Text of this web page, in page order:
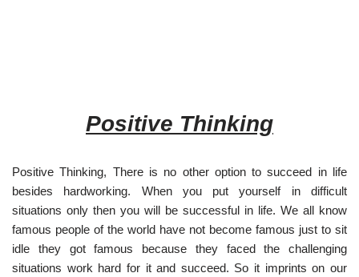
Positive Thinking
Positive Thinking, There is no other option to succeed in life
besides hardworking. When you put yourself in difficult
situations only then you will be successful in life. We all know
famous people of the world have not become famous just to sit
idle they got famous because they faced the challenging
situations work hard for it and succeed. So it imprints on our